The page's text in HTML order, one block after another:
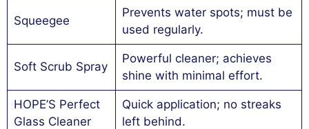
Squeegee
Prevents water spots; must be
used regularly.
Soft Scrub Spray
Powerful cleaner; achieves
shine with minimal effort.
HOPE’S Perfect
Glass Cleaner
Quick application; no streaks
left behind.